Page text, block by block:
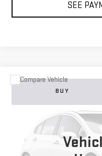
SEE
USED 2019 SUBARU
VIN:4S4BSAHC5K3326915Stock:
121,125 mi
BUY
DIAMOND
Compare Vehicle